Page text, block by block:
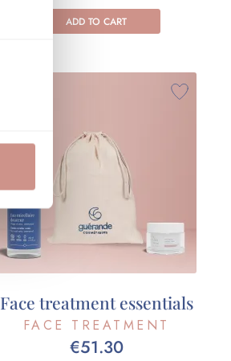
ADD TO CART
Face treatment essentials
FACE TREATMENT
€51.30